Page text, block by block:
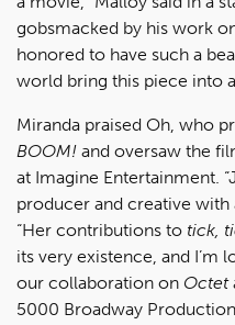
gobsmacked by his work
honored to have such a
world bring this piece into
Miranda praised Oh, who
BOOM! and oversaw the
at Imagine Entertainment.
producer and creative with
“Her contributions to tick,
its very existence, and
our collaboration on Octet
5000 Broadway